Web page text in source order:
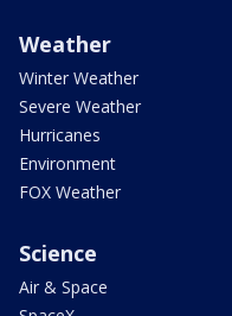
Weather
Winter Weather
Severe Weather
Hurricanes
Environment
FOX Weather
Science
Air & Space